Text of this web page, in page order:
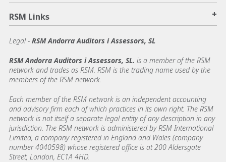
RSM Links +
Legal - RSM Andorra Auditors i Assessors, SL
RSM Andorra Auditors i Assessors, SL. is a member of the RSM
network and trades as RSM. RSM is the trading name used by the
members of the RSM network.
Each member of the RSM network is an independent accounting
and advisory firm each of which practices in its own right. The RSM
network is not itself a separate legal entity of any description in any
jurisdiction. The RSM network is administered by RSM International
Limited, a company registered in England and Wales (company
number 4040598) whose registered office is at 200 Aldersgate
Street, London, EC1A 4HD.